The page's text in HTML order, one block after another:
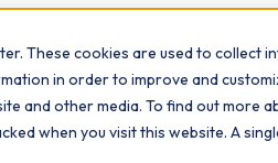
These cookies are used to
in order to improve and
and other media. To find out more
when you visit this website. A
Study Hub Insights Contact